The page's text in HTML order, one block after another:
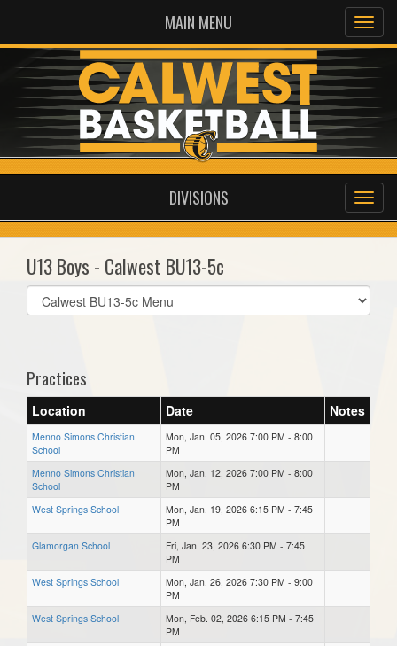
MAIN MENU
DIVISIONS
U13 Boys - Calwest BU13-5c
Select
list(select
Practices
Location Date Notes
Menno Simons Christian
School
Mon, Jan. 05, 2026 7:00 PM - 8:00
PM
Menno Simons Christian
School
Mon, Jan. 12, 2026 7:00 PM - 8:00
PM
West Springs School
Mon, Jan. 19, 2026 6:15 PM - 7:45
PM
Glamorgan School
Fri, Jan. 23, 2026 6:30 PM - 7:45
PM
West Springs School
Mon, Jan. 26, 2026 7:30 PM - 9:00
PM
West Springs School
Mon, Feb. 02, 2026 6:15 PM - 7:45
PM